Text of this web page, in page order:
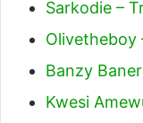
Sarkodie –
Olivetheboy
Banzy
Kwesi